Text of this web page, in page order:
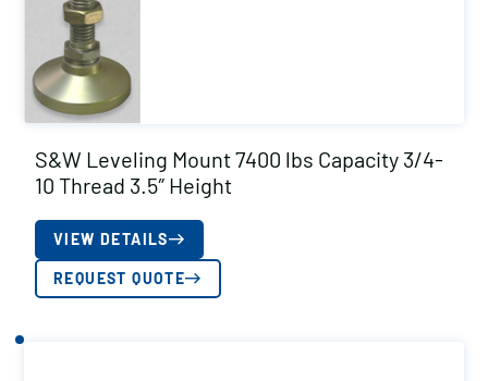
S&W Leveling Mount 7400 lbs Capacity 3/4-
10 Thread 3.5″ Height
VIEW DETAILS
REQUEST QUOTE